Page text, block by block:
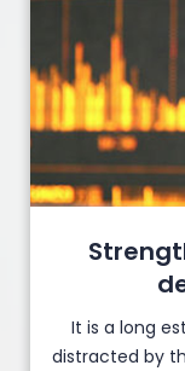
It is a long
distracted by